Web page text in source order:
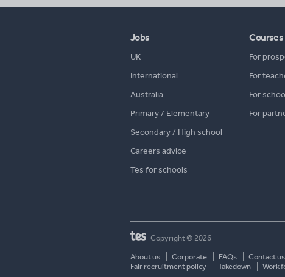
Jobs
UK
International
Australia
Primary / Elementary
Secondary / High school
Careers advice
Tes for schools
Courses
For
For
For
For
Copyright © 2026
About us Corporate FAQs Contact us
Fair recruitment policy
Takedown Work